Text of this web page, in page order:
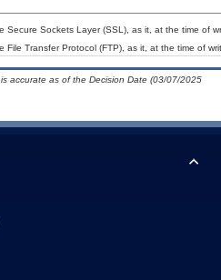
Secure Sockets Layer (SSL), as it, at the time of
File Transfer Protocol (FTP), as it, at the time of
accurate as of the Decision Date (03/07/2025